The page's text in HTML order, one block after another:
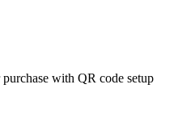
with QR code setup